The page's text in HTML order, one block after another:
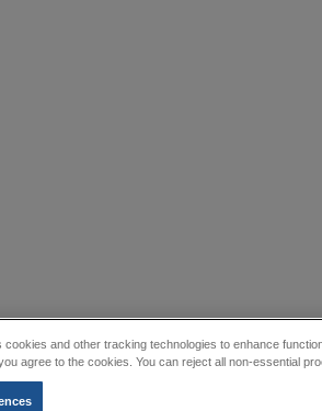
cookies and other tracking technologies to enhance
you agree to the cookies. You can reject all non-essential